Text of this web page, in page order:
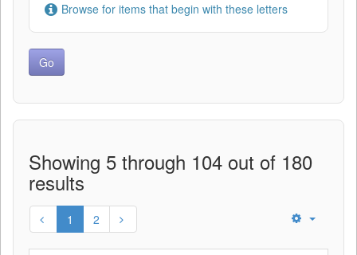
Browse for items that begin with these letters
Showing 5 through 104 out of 180
results
1 2